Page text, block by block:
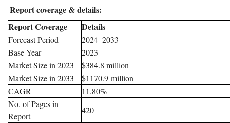
Report coverage & details:
Report Coverage
Details
Forecast Period
2024–2033
Base Year
2023
Market Size in 2023
$384.8 million
Market Size in 2033
$1170.9 million
CAGR
11.80%
No. of Pages in
Report
420